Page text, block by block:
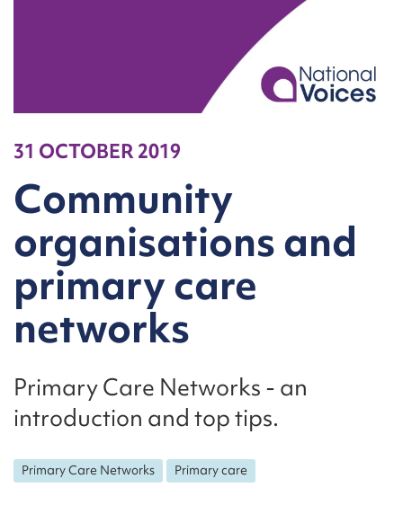
31 OCTOBER 2019
Community
organisations and
primary care
networks
Primary Care Networks - an
introduction and top tips.
Primary Care Networks Primary care